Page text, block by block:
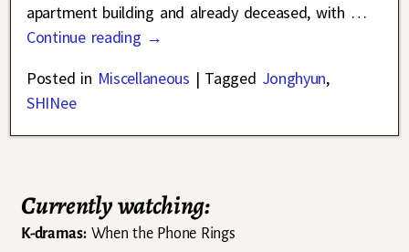
apartment building and already deceased, with …
Continue reading →
Posted in Miscellaneous | Tagged Jonghyun,
SHINee
Currently watching:
K-dramas:When the Phone Rings